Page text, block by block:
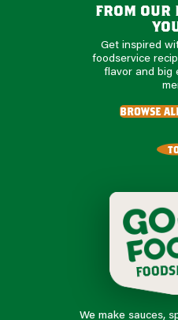
from our
Get inspired
foodservice
flavor and big
browse
We make sauces,